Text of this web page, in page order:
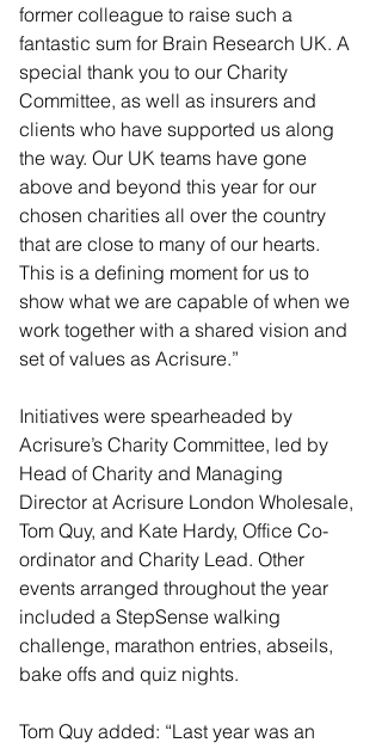
former colleague to raise such a
fantastic sum for Brain Research UK. A
special thank you to our Charity
Committee, as well as insurers and
clients who have supported us along
the way. Our UK teams have gone
above and beyond this year for our
chosen charities all over the country
that are close to many of our hearts.
This is a defining moment for us to
show what we are capable of when we
work together with a shared vision and
set of values as Acrisure.”
Initiatives were spearheaded by
Acrisure’s Charity Committee, led by
Head of Charity and Managing
Director at Acrisure London Wholesale,
Tom Quy, and Kate Hardy, Office Co-
ordinator and Charity Lead. Other
events arranged throughout the year
included a StepSense walking
challenge, marathon entries, abseils,
bake offs and quiz nights.
Tom Quy added: “Last year was an